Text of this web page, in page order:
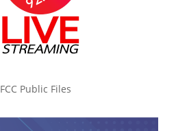
FCC Public Files